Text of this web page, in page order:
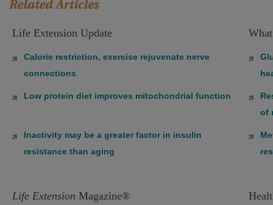
Life Extension Update
Calorie restriction, exercise rejuvenate nerve
connections
Low protein diet improves mitochondrial function
of
Inactivity may be a greater factor in insulin
resistance than aging
Life Extension Magazine®